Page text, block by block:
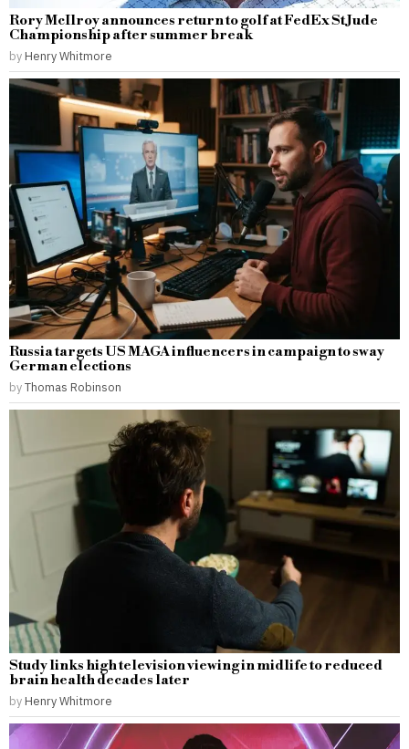
Rory McIlroy announces return to golf at FedEx St Jude
Championship after summer break
by Henry Whitmore
Russia targets US MAGA influencers in campaign to sway
German elections
byThomas Robinson
Study links high television viewing in midlife to reduced
brain health decades later
by Henry Whitmore